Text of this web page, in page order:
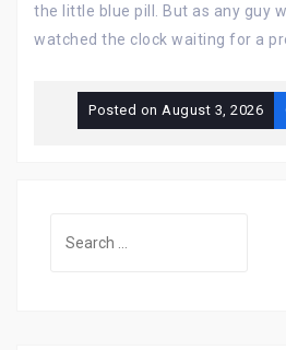
the little blue pill. But as any guy
watched the clock waiting for a
Posted on August 3, 2026
for: